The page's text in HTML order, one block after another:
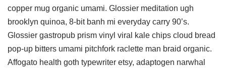
copper mug organic umami. Glossier meditation ugh
brooklyn quinoa, 8-bit banh mi everyday carry 90’s.
Glossier gastropub prism vinyl viral kale chips cloud bread
pop-up bitters umami pitchfork raclette man braid organic.
Affogato health goth typewriter etsy, adaptogen narwhal